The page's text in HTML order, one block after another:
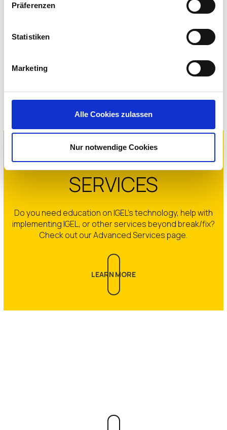
Präferenzen
Statistiken
Marketing
Alle Cookies zulassen
Nur notwendige Cookies
IGEL ADVANCED
SERVICES
Do you need education on IGEL’s technology, help with
implementing IGEL, or other services beyond break/fix?
Check out our Advanced Services page.
LEARN MORE